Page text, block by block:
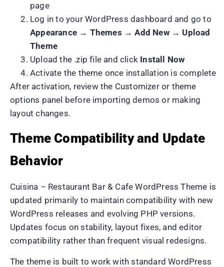
page
Log in to your WordPress dashboard and go to
Appearance → Themes → Add New → Upload
Theme
Upload the .zip file and click Install Now
Activate the theme once installation is complete
After activation, review the Customizer or theme
options panel before importing demos or making
layout changes.
Theme Compatibility and Update
Behavior
Cuisina – Restaurant Bar & Cafe WordPress Theme is
updated primarily to maintain compatibility with new
WordPress releases and evolving PHP versions.
Updates focus on stability, layout fixes, and editor
compatibility rather than frequent visual redesigns.
The theme is built to work with standard WordPress